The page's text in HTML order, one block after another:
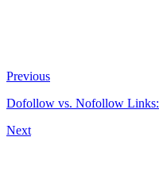
Previous
Dofollow vs. Nofollow
Next